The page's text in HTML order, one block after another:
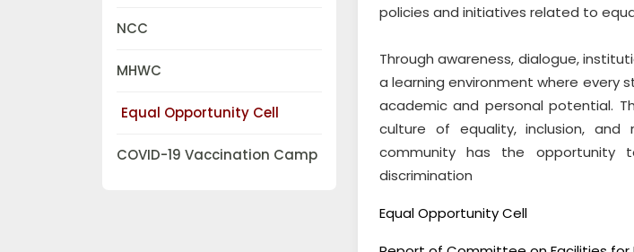
NCC
MHWC
Equal Opportunity Cell
COVID-19 Vaccination Camp
policies and initiatives related to
Through awareness, dialogue,
a learning environment where every
academic and personal potential.
culture of equality, inclusion,
community has the opportunity
discrimination
Equal Opportunity Cell